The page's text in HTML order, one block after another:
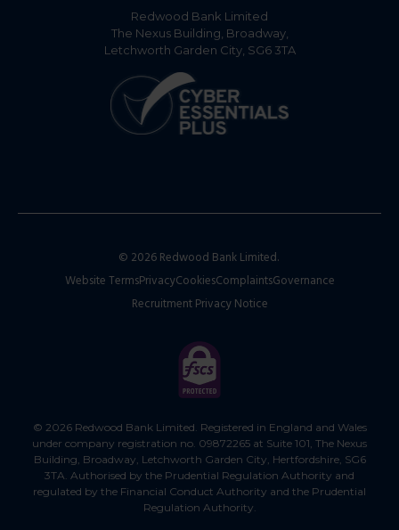
Redwood Bank Limited
The Nexus Building, Broadway,
Letchworth Garden City, SG6 3TA
© 2026 Redwood Bank Limited.
Website TermsPrivacyCookiesComplaintsGovernance
Recruitment Privacy Notice
© 2026 Redwood Bank Limited. Registered in England and Wales
under company registration no. 09872265 at Suite 101, The Nexus
Building, Broadway, Letchworth Garden City, Hertfordshire, SG6
3TA. Authorised by the Prudential Regulation Authority and
regulated by the Financial Conduct Authority and the Prudential
Regulation Authority.